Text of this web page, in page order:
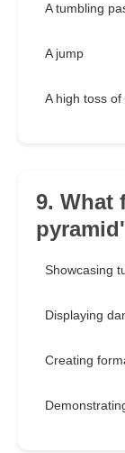
A tumbling
A jump
A high toss of
9. What
Showcasing
Displaying
Creating